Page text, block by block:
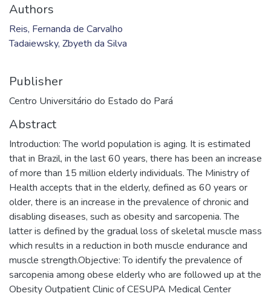
Authors
Reis, Fernanda de Carvalho
Tadaiewsky, Zbyeth da Silva
Publisher
Centro Universitário do Estado do Pará
Abstract
Introduction: The world population is aging. It is estimated
that in Brazil, in the last 60 years, there has been an increase
of more than 15 million elderly individuals. The Ministry of
Health accepts that in the elderly, defined as 60 years or
older, there is an increase in the prevalence of chronic and
disabling diseases, such as obesity and sarcopenia. The
latter is defined by the gradual loss of skeletal muscle mass
which results in a reduction in both muscle endurance and
muscle strength.Objective: To identify the prevalence of
sarcopenia among obese elderly who are followed up at the
Obesity Outpatient Clinic of CESUPA Medical Center